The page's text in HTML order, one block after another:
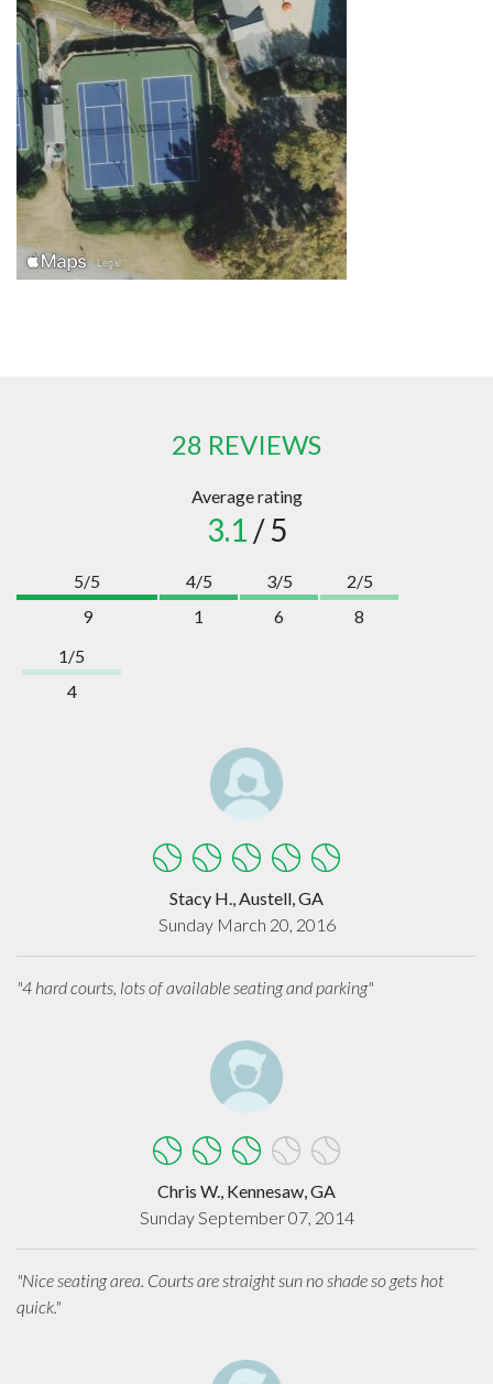
28 REVIEWS
Average rating
3.1 / 5
5/5
9
4/5
1
3/5
6
2/5
8
1/5
4
Stacy H., Austell, GA
Sunday March 20, 2016
"4 hard courts, lots of available seating and parking"
Chris W., Kennesaw, GA
Sunday September 07, 2014
"Nice seating area. Courts are straight sun no shade so gets hot
quick."